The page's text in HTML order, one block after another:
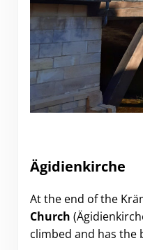
Ägidienkirche
At the end of the
Church
climbed and has the